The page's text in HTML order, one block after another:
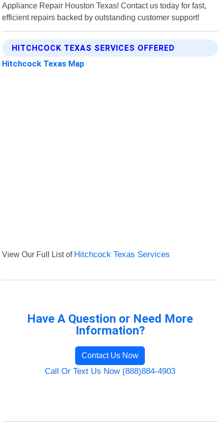
Appliance Repair Houston Texas! Contact us today for fast,
efficient repairs backed by outstanding customer support!
HITCHCOCK TEXAS SERVICES OFFERED
Hitchcock Texas Map
View Our Full List of Hitchcock Texas Services
Have A Question or Need More
Information?
Contact Us Now
Call Or Text Us Now (888)884-4903